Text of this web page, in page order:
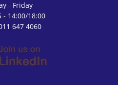
- Friday
- 14:00/18:00
647 4060